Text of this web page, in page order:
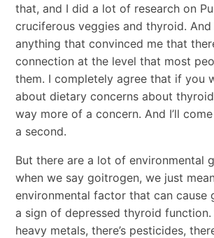
that, and I did a lot of research on
cruciferous veggies and thyroid. And
anything that convinced me that
connection at the level that most
them. I completely agree that if you
about dietary concerns about
way more of a concern. And I’ll
a second.
But there are a lot of environmental
when we say goitrogen, we just
environmental factor that can cause
a sign of depressed thyroid function.
heavy metals, there’s pesticides,